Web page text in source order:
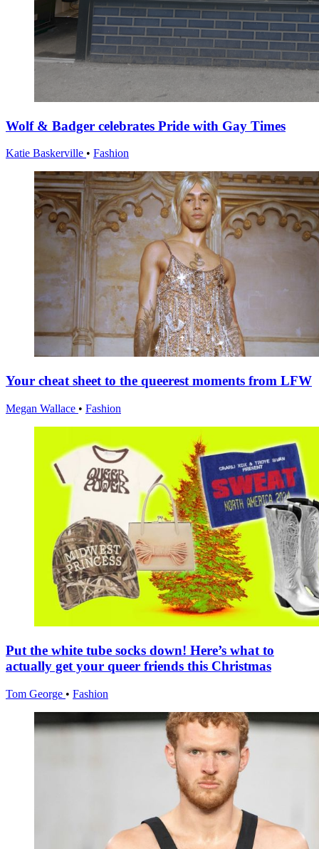
Wolf & Badger celebrates Pride with Gay Times
Katie Baskerville • Fashion
Your cheat sheet to the queerest moments from LFW
Megan Wallace • Fashion
Put the white tube socks down! Here’s what to
actually get your queer friends this Christmas
Tom George • Fashion